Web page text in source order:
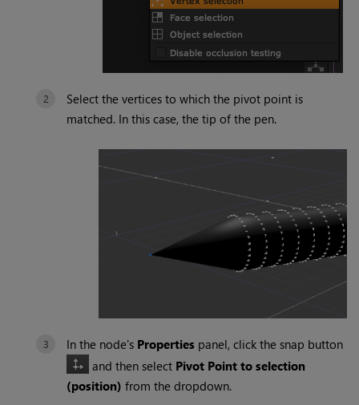
Select the vertices to which the pivot point is
matched. In this case, the tip of the pen.
In the node's Properties panel, click the snap button
and then select Pivot Point to selection
(position) from the dropdown.